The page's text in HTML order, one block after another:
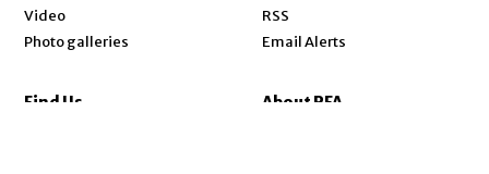
Video
Photo galleries
RSS
Email Alerts
Find Us About RFA